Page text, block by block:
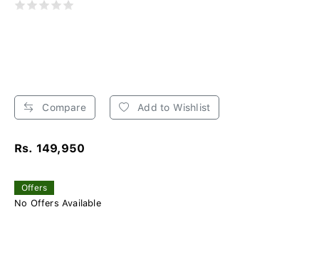
Compare Add to Wishlist
Rs. 149,950
Offers
No Offers Available